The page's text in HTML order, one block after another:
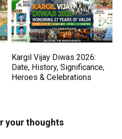
Kargil Vijay Diwas 2026:
Date, History, Significance,
Heroes & Celebrations
your thoughts